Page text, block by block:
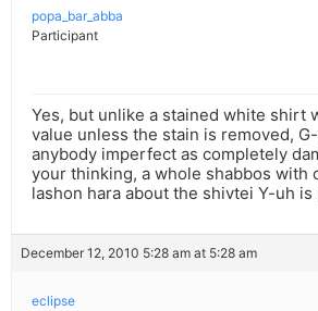
popa_bar_abba
Participant
Yes, but unlike a stained white shirt
value unless the stain is removed,
anybody imperfect as completely
your thinking, a whole shabbos with
lashon hara about the shivtei Y-uh
December 12, 2010 5:28 am at 5:28 am
eclipse